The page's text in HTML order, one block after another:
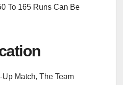
To 165 Runs Can Be
Match, The Team